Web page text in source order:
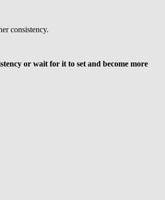
consistency.
or wait for it to set and become more